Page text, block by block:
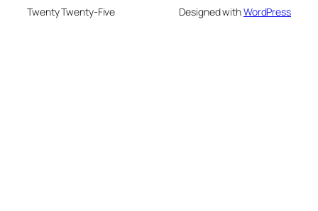
Twenty Twenty-Five Designed withWordPress